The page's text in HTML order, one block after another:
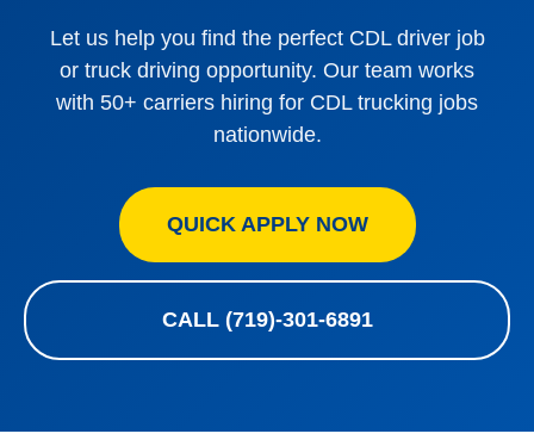
Let us help you find the perfect CDL driver job
or truck driving opportunity. Our team works
with 50+ carriers hiring for CDL trucking jobs
nationwide.
QUICK APPLY NOW
CALL (719)-301-6891